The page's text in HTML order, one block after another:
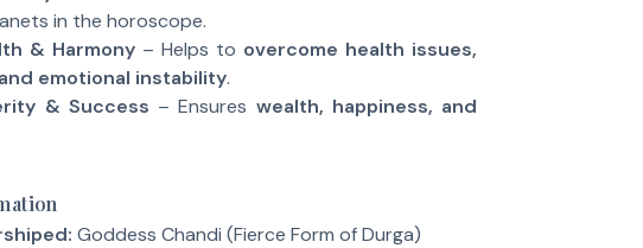
in the horoscope.
& Harmony – Helps to overcome health issues,
emotional instability.
& Success – Ensures wealth, happiness, and
Goddess Chandi (Fierce Form of Durga)